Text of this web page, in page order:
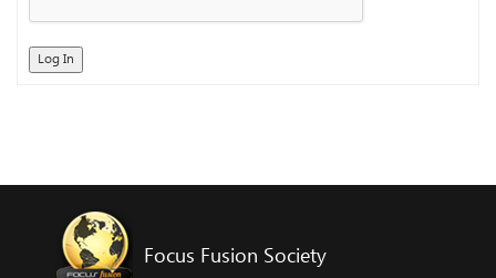
Log In
Focus Fusion Society